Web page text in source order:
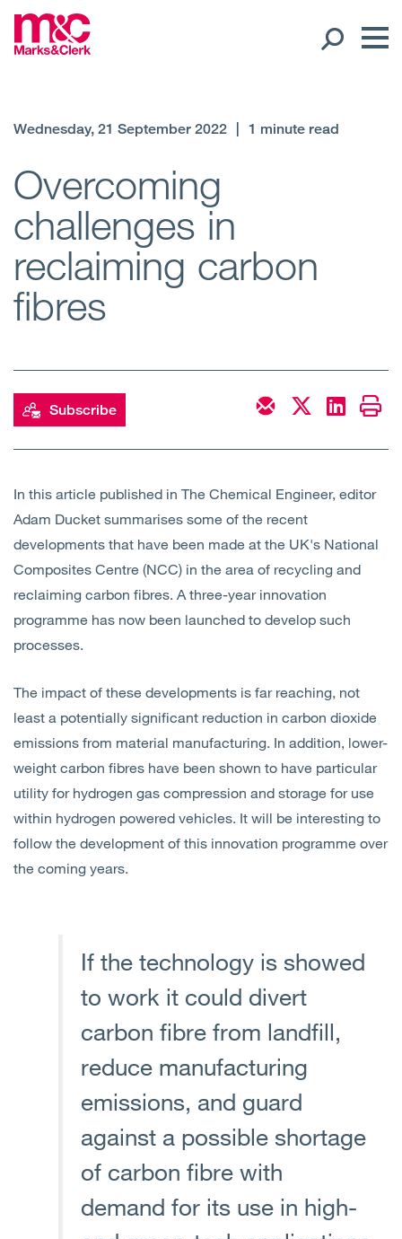
Offices
Client liaison
Expertise
Services
About Us
Insights
Contact Us
Wednesday, 21 September 2022 1 minute read
Overcoming
challenges in
reclaiming carbon
fibres
Subscribe
In this article published in The Chemical Engineer, editor
Adam Ducket summarises some of the recent
developments that have been made at the UK's National
Composites Centre (NCC) in the area of recycling and
reclaiming carbon fibres. A three-year innovation
programme has now been launched to develop such
processes.
The impact of these developments is far reaching, not
least a potentially significant reduction in carbon dioxide
emissions from material manufacturing. In addition, lower-
weight carbon fibres have been shown to have particular
utility for hydrogen gas compression and storage for use
within hydrogen powered vehicles. It will be interesting to
follow the development of this innovation programme over
the coming years.
If the technology is showed
to work it could divert
carbon fibre from landfill,
reduce manufacturing
emissions, and guard
against a possible shortage
of carbon fibre with
demand for its use in high-